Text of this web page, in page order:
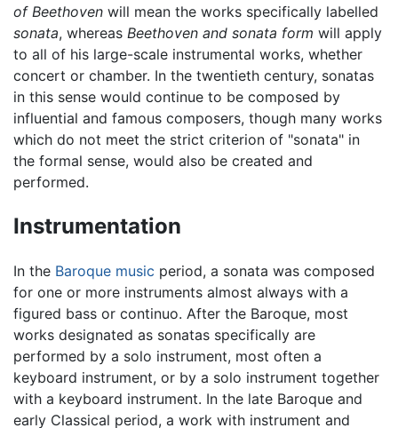
of Beethoven will mean the works specifically labelled
sonata, whereas Beethoven and sonata form will apply
to all of his large-scale instrumental works, whether
concert or chamber. In the twentieth century, sonatas
in this sense would continue to be composed by
influential and famous composers, though many works
which do not meet the strict criterion of "sonata" in
the formal sense, would also be created and
performed.
Instrumentation
In the Baroque music period, a sonata was composed
for one or more instruments almost always with a
figured bass or continuo. After the Baroque, most
works designated as sonatas specifically are
performed by a solo instrument, most often a
keyboard instrument, or by a solo instrument together
with a keyboard instrument. In the late Baroque and
early Classical period, a work with instrument and